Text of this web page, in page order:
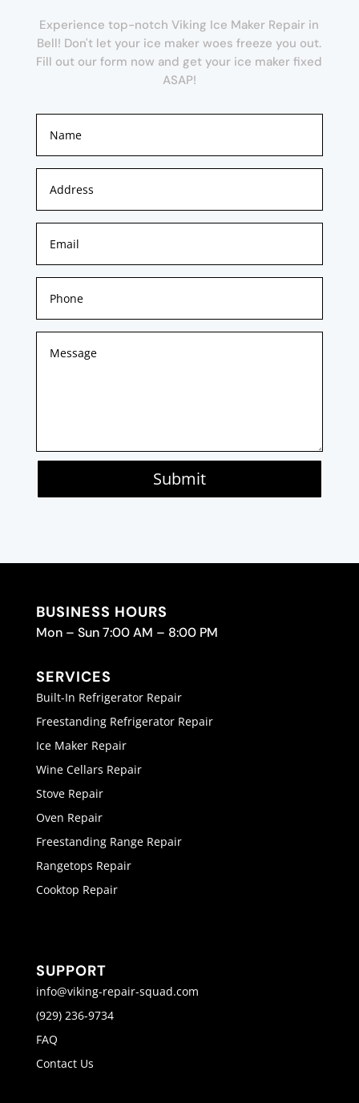
Experience top-notch Viking Ice Maker Repair in
Bell! Don't let your ice maker woes freeze you out.
Fill out our form now and get your ice maker fixed
ASAP!
Submit
BUSINESS HOURS
Mon – Sun 7:00 AM – 8:00 PM
SERVICES
Built-In Refrigerator Repair
Freestanding Refrigerator Repair
Ice Maker Repair
Wine Cellars Repair
Stove Repair
Oven Repair
Freestanding Range Repair
Rangetops Repair
Cooktop Repair
SUPPORT
info@viking-repair-squad.com
(929) 236-9734
FAQ
Contact Us